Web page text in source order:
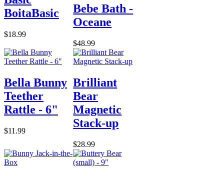
BoitaBasic
$18.99
Bebe Bath -
Oceane
$48.99
Bella Bunny
Teether
Rattle - 6"
$11.99
Brilliant
Bear
Magnetic
Stack-up
$28.99